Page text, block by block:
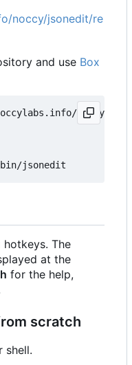
noccy/jsonedit/re
and use Box
noccy/
The
at the
h for the help,
scratch
shell.